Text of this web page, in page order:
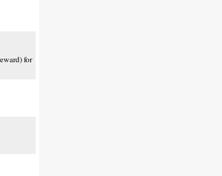
for